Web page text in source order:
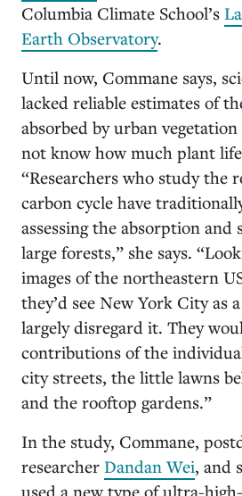
Columbia Climate School’s
Earth Observatory.
Until now, Commane says,
lacked reliable estimates of
absorbed by urban
not know how much plant
“Researchers who study the
carbon cycle have
assessing the absorption and
large forests,” she says.
images of the northeastern
they’d see New York City as
largely disregard it. They
contributions of the
city streets, the little lawns
and the rooftop gardens.”
In the study, Commane,
researcher Dandan Wei, and
used a new type of ultra-